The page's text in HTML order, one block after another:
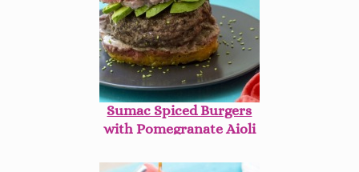
Sumac Spiced Burgers
with Pomegranate Aioli